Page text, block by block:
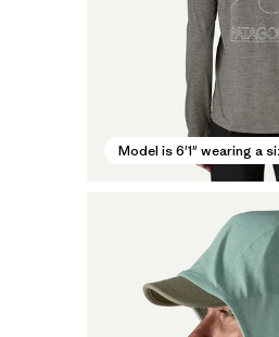
Model is 6'1" wearing a